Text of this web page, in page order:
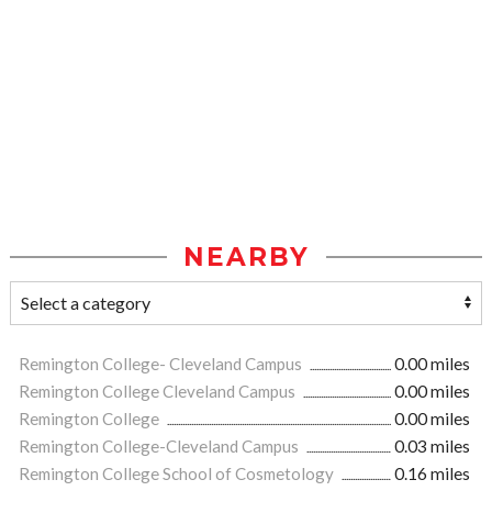
NEARBY
Remington College- Cleveland Campus
0.00 miles
Remington College Cleveland Campus
0.00 miles
Remington College
0.00 miles
Remington College-Cleveland Campus
0.03 miles
Remington College School of Cosmetology
0.16 miles